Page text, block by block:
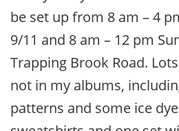
be set up from 8 am – 4
9/11 and 8 am – 12 pm
Trapping Brook Road.
not in my albums,
patterns and some ice